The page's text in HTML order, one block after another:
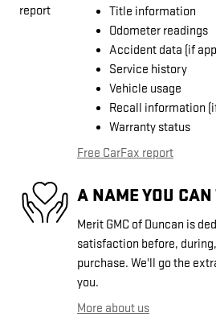
Title information
Odometer readings
Accident data (if
Service history
Vehicle usage
Recall information
Warranty status
Free CarFax report
A NAME YOU
Merit GMC of Duncan is
satisfaction before,
purchase. We'll go the
you.
More about us